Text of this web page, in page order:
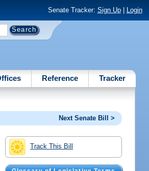
Senate Tracker: Sign Up| Login
Reference Tracker
Next Senate Bill >
Track This Bill